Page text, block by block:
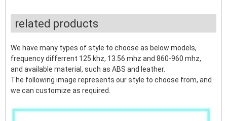
related products
We have many types of style to choose as below models,
frequency differrent 125 khz, 13.56 mhz and 860-960 mhz,
and available material, such as ABS and leather.
The following image represents our style to choose from, and
we can customize as required.